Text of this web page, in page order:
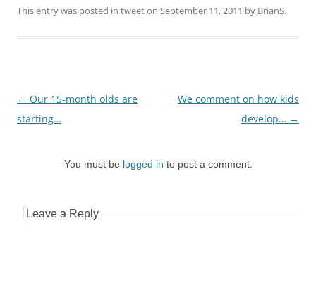
This entry was posted in tweeton September 11, 2011 by BrianS.
Post
navigation
← Our 15-month olds are
starting…
We comment on how kids
develop… →
You must be logged in to post a comment.
Leave a Reply